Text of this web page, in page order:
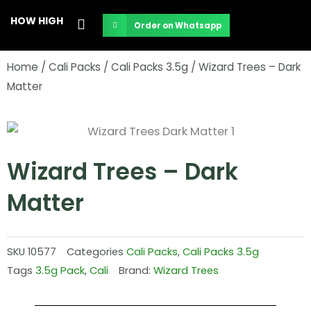
content
HOW HIGH Order on Whatsapp
Home / Cali Packs / Cali Packs 3.5g / Wizard Trees – Dark
Matter
Wizard Trees – Dark
Matter
SKU 10577 Categories Cali Packs,Cali Packs 3.5g
Tags 3.5g Pack,Cali Brand: Wizard Trees